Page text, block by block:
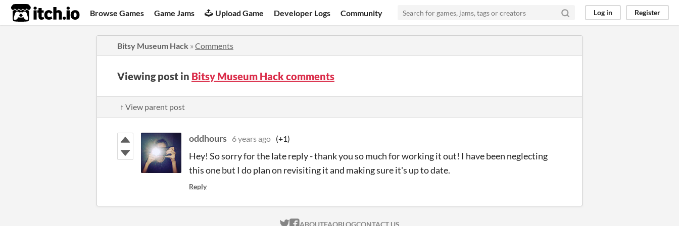
itch.io Browse Games Game Jams Upload Game Developer Logs Community Log in Register
Bitsy Museum Hack » Comments
Viewing post in Bitsy Museum Hack comments
↑ View parent post
oddhours 6 years ago (+1)
Hey! So sorry for the late reply - thank you so much for working it out! I have been neglecting
this one but I do plan on revisiting it and making sure it's up to date.
Reply
ABOUTFAQBLOGCONTACT US